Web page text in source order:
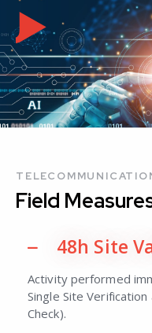
Field
48h Site
Activity performed
Single Site
Check).